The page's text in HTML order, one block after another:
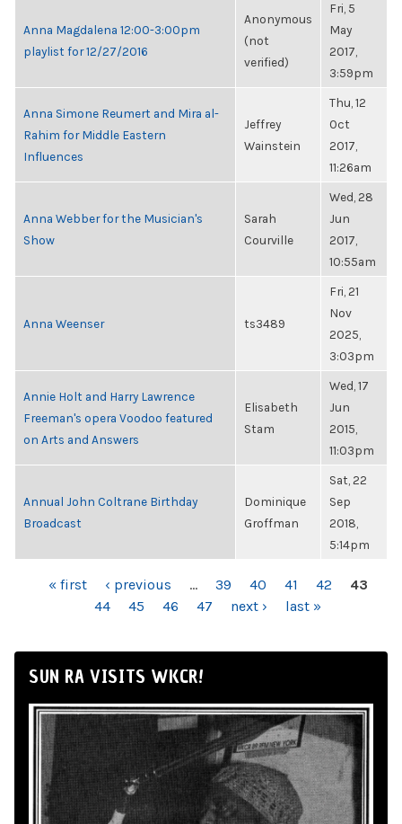
Anna Magdalena 12:00-3:00pm
playlist for 12/27/2016
Anonymous
(not
verified)
Fri, 5
May
2017,
3:59pm
Anna Simone Reumert and Mira al-
Rahim for Middle Eastern
Influences
Jeffrey
Wainstein
Thu, 12
Oct
2017,
11:26am
Anna Webber for the Musician's
Show
Sarah
Courville
Wed, 28
Jun
2017,
10:55am
Anna Weenser ts3489
Fri, 21
Nov
2025,
3:03pm
Annie Holt and Harry Lawrence
Freeman's opera Voodoo featured
on Arts and Answers
Elisabeth
Stam
Wed, 17
Jun
2015,
11:03pm
Annual John Coltrane Birthday
Broadcast
Dominique
Groffman
Sat, 22
Sep
2018,
5:14pm
PAGES« first ‹ previous … 39 40 41 42
43
44
45 46 47 next › last »
SUN RA VISITS WKCR!